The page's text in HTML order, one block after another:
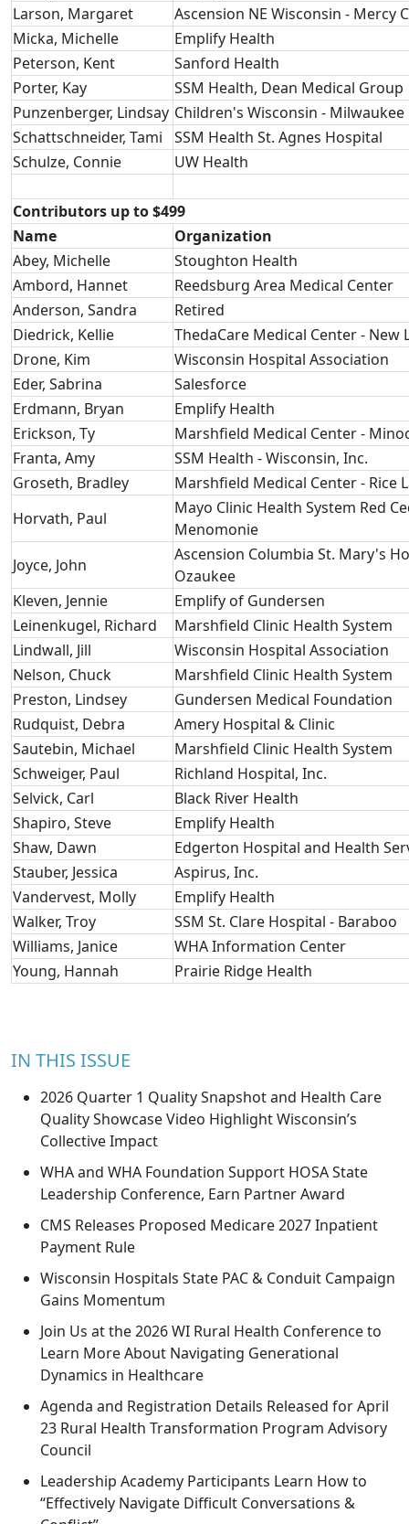
Larson, Margaret
Ascension NE Wisconsin - Mercy
Micka, Michelle
Emplify Health
Peterson, Kent
Sanford Health
Porter, Kay
SSM Health, Dean Medical Group
Punzenberger, Lindsay Children's Wisconsin -
Schattschneider, Tami
SSM Health St. Agnes Hospital
Schulze, Connie
UW Health
Contributors up to $499
Name
Organization
Abey, Michelle
Stoughton Health
Ambord, Hannet
Reedsburg Area Medical Center
Anderson, Sandra
Retired
Diedrick, Kellie
ThedaCare Medical Center - New
Drone, Kim
Wisconsin Hospital Association
Eder, Sabrina
Salesforce
Erdmann, Bryan
Emplify Health
Erickson, Ty
Marshfield Medical Center -
Franta, Amy
SSM Health - Wisconsin, Inc.
Groseth, Bradley
Marshfield Medical Center - Rice
Horvath, Paul
Mayo Clinic Health System Red
Menomonie
Joyce, John
Ascension Columbia St. Mary's
Ozaukee
Kleven, Jennie
Emplify of Gundersen
Leinenkugel, Richard
Marshfield Clinic Health System
Lindwall, Jill
Wisconsin Hospital Association
Nelson, Chuck
Marshfield Clinic Health System
Preston, Lindsey
Gundersen Medical Foundation
Rudquist, Debra
Amery Hospital & Clinic
Sautebin, Michael
Marshfield Clinic Health System
Schweiger, Paul
Richland Hospital, Inc.
Selvick, Carl
Black River Health
Shapiro, Steve
Emplify Health
Shaw, Dawn
Edgerton Hospital and Health
Stauber, Jessica
Aspirus, Inc.
Vandervest, Molly
Emplify Health
Walker, Troy
SSM St. Clare Hospital - Baraboo
Williams, Janice
WHA Information Center
Young, Hannah
Prairie Ridge Health
IN THIS ISSUE
2026 Quarter 1 Quality Snapshot and Health Care
Quality Showcase Video Highlight Wisconsin’s
Collective Impact
WHA and WHA Foundation Support HOSA State
Leadership Conference, Earn Partner Award
CMS Releases Proposed Medicare 2027 Inpatient
Payment Rule
Wisconsin Hospitals State PAC & Conduit Campaign
Gains Momentum
Join Us at the 2026 WI Rural Health Conference to
Learn More About Navigating Generational
Dynamics in Healthcare
Agenda and Registration Details Released for April
23 Rural Health Transformation Program Advisory
Council
Leadership Academy Participants Learn How to
“Effectively Navigate Difficult Conversations &